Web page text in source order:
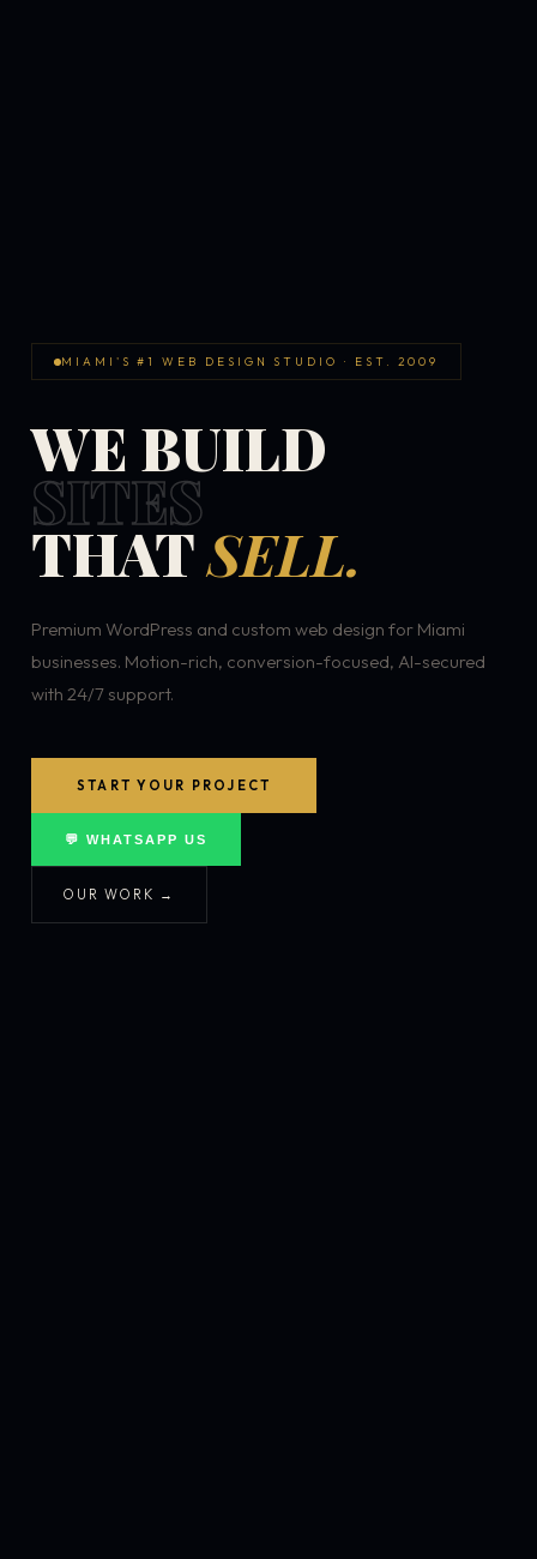
MIAMI'S #1 WEB DESIGN STUDIO · EST. 2009
WE BUILD
SITES
THATSELL.
Premium WordPress and custom web design for Miami
businesses. Motion-rich, conversion-focused, AI-secured
with 24/7 support.
START YOUR PROJECT
💬 WHATSAPP US
OUR WORK →